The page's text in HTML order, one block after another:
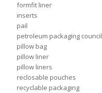
formfit liner
inserts
pail
petroleum packaging council
pillow bag
pillow liner
pillow liners
reclosable pouches
recyclable packaging